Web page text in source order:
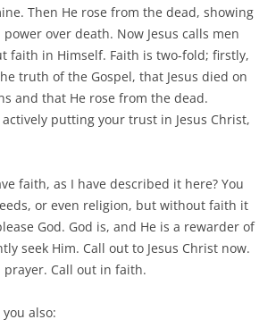
Then He rose from the dead, showing
over death. Now Jesus calls men
faith in Himself. Faith is two-fold; firstly,
truth of the Gospel, that Jesus died on
and that He rose from the dead.
putting your trust in Jesus Christ,
faith, as I have described it here? You
or even religion, but without faith it
God. God is, and He is a rewarder of
seek Him. Call out to Jesus Christ now.
prayer. Call out in faith.
also: